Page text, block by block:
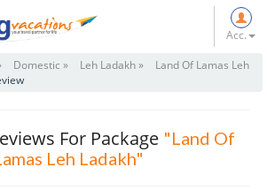
Acc.
Domestic » Leh Ladakh »
Land Of Lamas Leh
For Package "Land Of
Leh Ladakh"